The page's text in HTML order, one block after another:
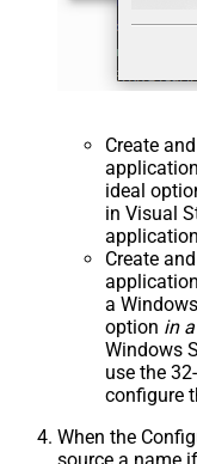
Create
ideal
in Visual
Create
a
option in
Windows
use the
configure
When the